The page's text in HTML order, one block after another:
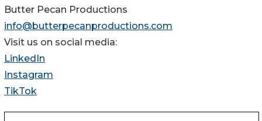
Butter Pecan Productions
info@butterpecanproductions.com
Visit us on social media:
LinkedIn
Instagram
TikTok